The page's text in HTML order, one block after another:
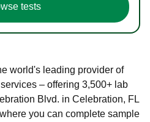
tests
world's leading provider of
– offering 3,500+ lab
Blvd. in Celebration, FL
you can complete sample